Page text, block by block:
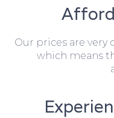
Our prices are
which means